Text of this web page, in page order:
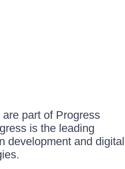
part of Progress
is the leading
development and digital